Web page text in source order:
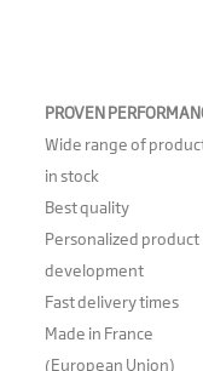
PROVEN
Wide range of
in stock
Best quality
Personalized product
development
Fast delivery times
Made in France
(European Union)